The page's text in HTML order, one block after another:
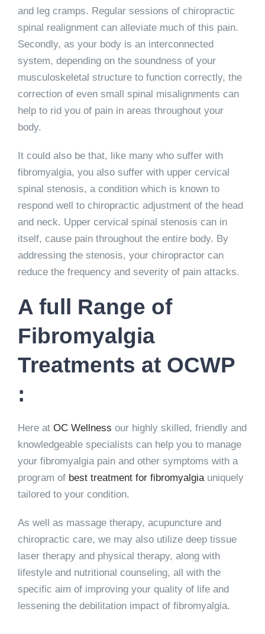
and leg cramps. Regular sessions of chiropractic
spinal realignment can alleviate much of this pain.
Secondly, as your body is an interconnected
system, depending on the soundness of your
musculoskeletal structure to function correctly, the
correction of even small spinal misalignments can
help to rid you of pain in areas throughout your
body.
It could also be that, like many who suffer with
fibromyalgia, you also suffer with upper cervical
spinal stenosis, a condition which is known to
respond well to chiropractic adjustment of the head
and neck. Upper cervical spinal stenosis can in
itself, cause pain throughout the entire body. By
addressing the stenosis, your chiropractor can
reduce the frequency and severity of pain attacks.
A full Range of
Fibromyalgia
Treatments at OCWP
:
Here at OC Wellness our highly skilled, friendly and
knowledgeable specialists can help you to manage
your fibromyalgia pain and other symptoms with a
program of best treatment for fibromyalgia uniquely
tailored to your condition.
As well as massage therapy, acupuncture and
chiropractic care, we may also utilize deep tissue
laser therapy and physical therapy, along with
lifestyle and nutritional counseling, all with the
specific aim of improving your quality of life and
lessening the debilitation impact of fibromyalgia.